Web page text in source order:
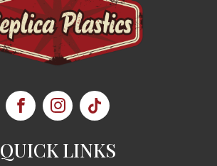
QUICK LINKS